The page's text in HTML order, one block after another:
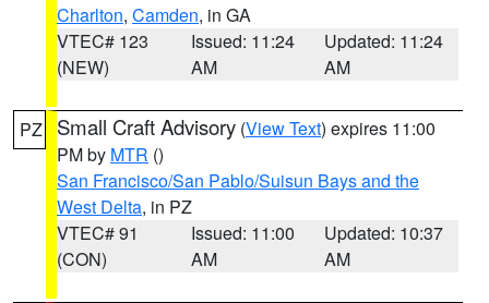
Charlton, Camden, in GA
VTEC# 123
(NEW)
Issued: 11:24
AM
Updated: 11:24
AM
PZ Small Craft Advisory (View Text) expires 11:00
PM by MTR ()
San Francisco/San Pablo/Suisun Bays and the
West Delta, in PZ
VTEC# 91
(CON)
Issued: 11:00
AM
Updated: 10:37
AM